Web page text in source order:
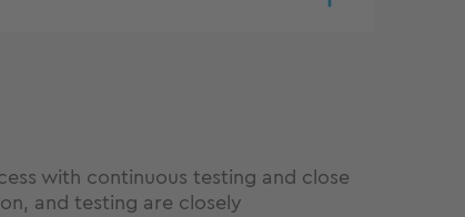
with continuous testing and close
and testing are closely